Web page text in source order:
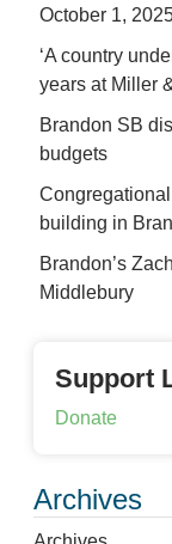
October 1,
‘A country
years at Miller
Brandon SB
budgets
building in
Brandon’s
Middlebury
Support
Donate
Archives